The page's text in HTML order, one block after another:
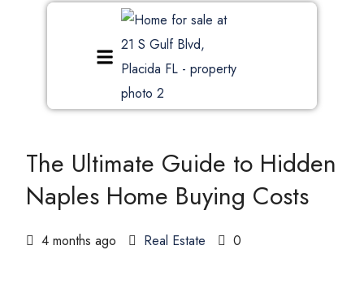
The Ultimate Guide to Hidden
Naples Home Buying Costs
4 months ago Real Estate 0